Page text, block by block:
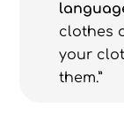
clothes
your
them.”